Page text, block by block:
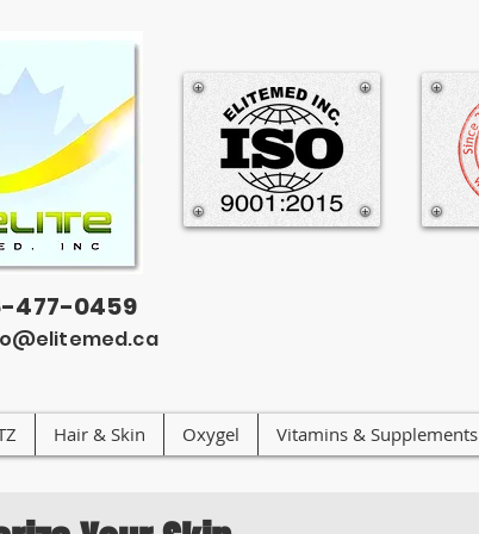
477-0459
Hair & Skin Oxygel Vitamins & Supplements